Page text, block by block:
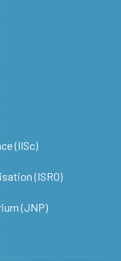
(IISc)
(ISRO)
(JNP)